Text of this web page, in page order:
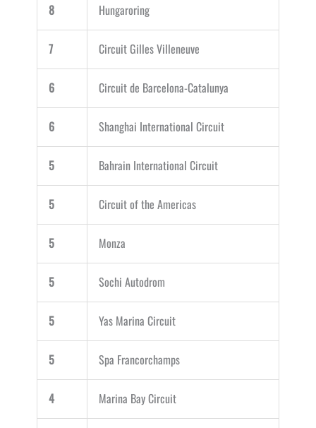
8 Hungaroring
7 Circuit Gilles Villeneuve
6 Circuit de Barcelona-Catalunya
6 Shanghai International Circuit
5 Bahrain International Circuit
5 Circuit of the Americas
5 Monza
5 Sochi Autodrom
5 Yas Marina Circuit
5 Spa Francorchamps
4 Marina Bay Circuit